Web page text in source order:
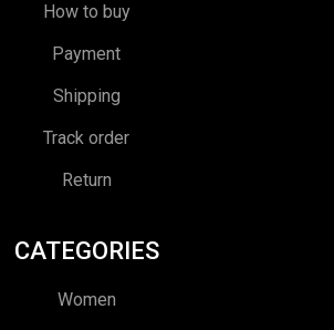
How to buy
Payment
Shipping
Track order
Return
CATEGORIES
Women